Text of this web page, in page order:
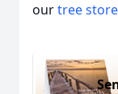
ourtree store